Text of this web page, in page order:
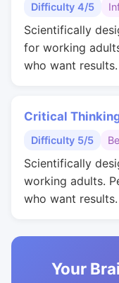
Difficulty 4/5
Scientifically
for working
who want results.
Critical
Difficulty 5/5
Scientifically
working adults.
who want results.
Your